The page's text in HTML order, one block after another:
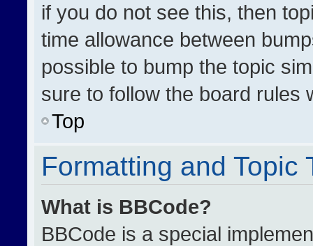
if you do not see this, then
time allowance between
possible to bump the topic
sure to follow the board rules
Top
Formatting and Topic
What is BBCode?
BBCode is a special